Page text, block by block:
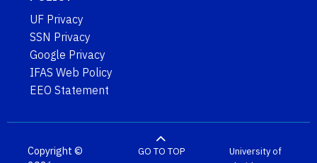
UF Privacy
SSN Privacy
Google Privacy
IFAS Web Policy
EEO Statement
Copyright ©
GO TO TOP
University of